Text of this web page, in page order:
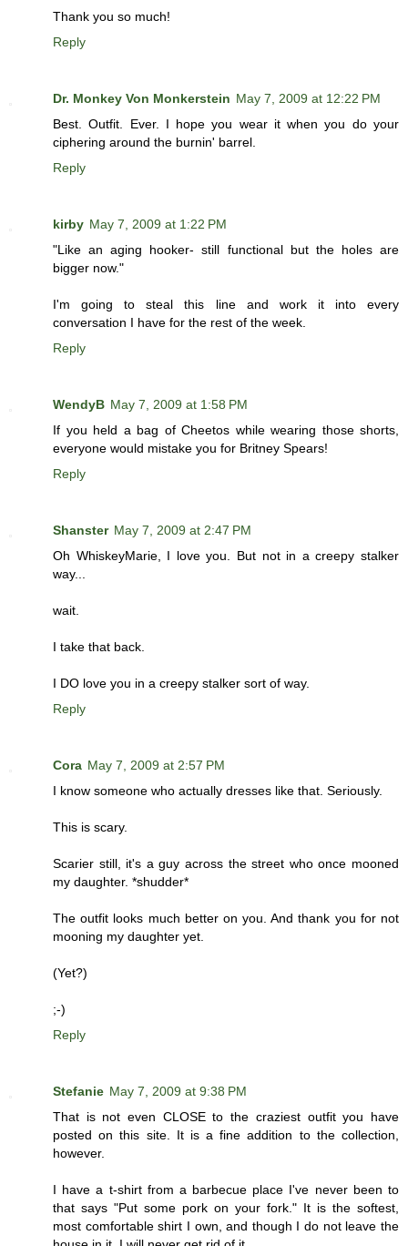
Thank you so much!
Reply
Dr. Monkey Von Monkerstein May 7, 2009 at 12:22 PM
Best. Outfit. Ever. I hope you wear it when you do your
ciphering around the burnin' barrel.
Reply
kirby May 7, 2009 at 1:22 PM
"Like an aging hooker- still functional but the holes are
bigger now."
I'm going to steal this line and work it into every
conversation I have for the rest of the week.
Reply
WendyB May 7, 2009 at 1:58 PM
If you held a bag of Cheetos while wearing those shorts,
everyone would mistake you for Britney Spears!
Reply
Shanster May 7, 2009 at 2:47 PM
Oh WhiskeyMarie, I love you. But not in a creepy stalker
way...
wait.
I take that back.
I DO love you in a creepy stalker sort of way.
Reply
Cora May 7, 2009 at 2:57 PM
I know someone who actually dresses like that. Seriously.
This is scary.
Scarier still, it's a guy across the street who once mooned
my daughter. *shudder*
The outfit looks much better on you. And thank you for not
mooning my daughter yet.
(Yet?)
;-)
Reply
Stefanie May 7, 2009 at 9:38 PM
That is not even CLOSE to the craziest outfit you have
posted on this site. It is a fine addition to the collection,
however.
I have a t-shirt from a barbecue place I've never been to
that says "Put some pork on your fork." It is the softest,
most comfortable shirt I own, and though I do not leave the